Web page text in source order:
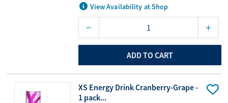
View Availability at Shop
ADD TO CART
XS Energy Drink Cranberry-Grape -
1 pack...